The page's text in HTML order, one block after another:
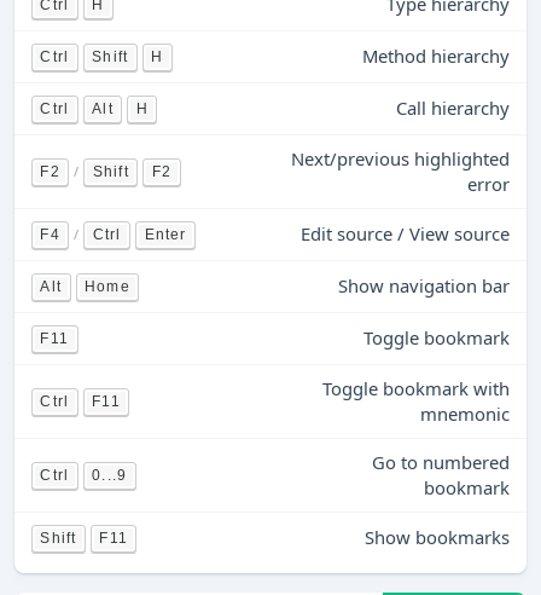
Ctrl H
Ctrl Shift H Method hierarchy
Ctrl Alt H Call hierarchy
F2 / Shift F2
Next/previous highlighted
error
F4 / Ctrl Enter Edit source / View source
Alt Home Show navigation bar
F11 Toggle bookmark
Ctrl F11
Toggle bookmark with
mnemonic
Ctrl 0...9
Go to numbered
bookmark
Shift F11 Show bookmarks